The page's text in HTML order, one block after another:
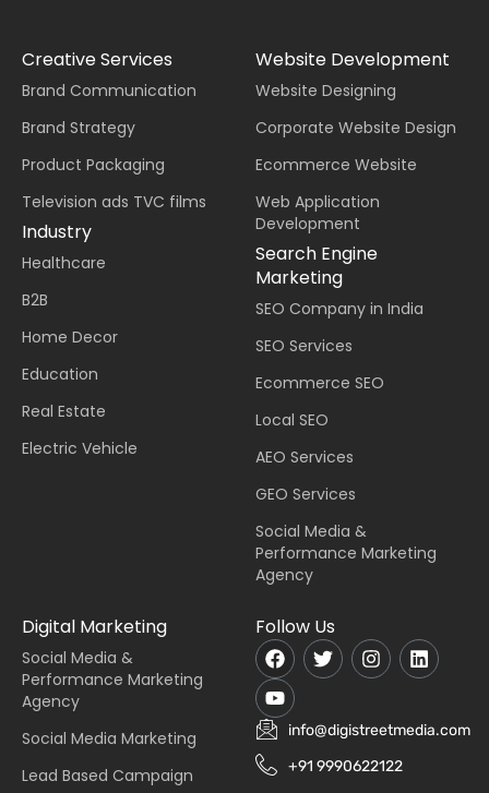
Creative Services
Brand Communication
Brand Strategy
Product Packaging
Television ads TVC films
Industry
Healthcare
B2B
Home Decor
Education
Real Estate
Electric Vehicle
Website Development
Website Designing
Corporate Website Design
Ecommerce Website
Web Application
Development
Search Engine
Marketing
SEO Company in India
SEO Services
Ecommerce SEO
Local SEO
AEO Services
GEO Services
Social Media &
Performance Marketing
Agency
Digital Marketing
Social Media &
Performance Marketing
Agency
Social Media Marketing
Lead Based Campaign
Follow Us
info@digistreetmedia.com
+91 9990622122